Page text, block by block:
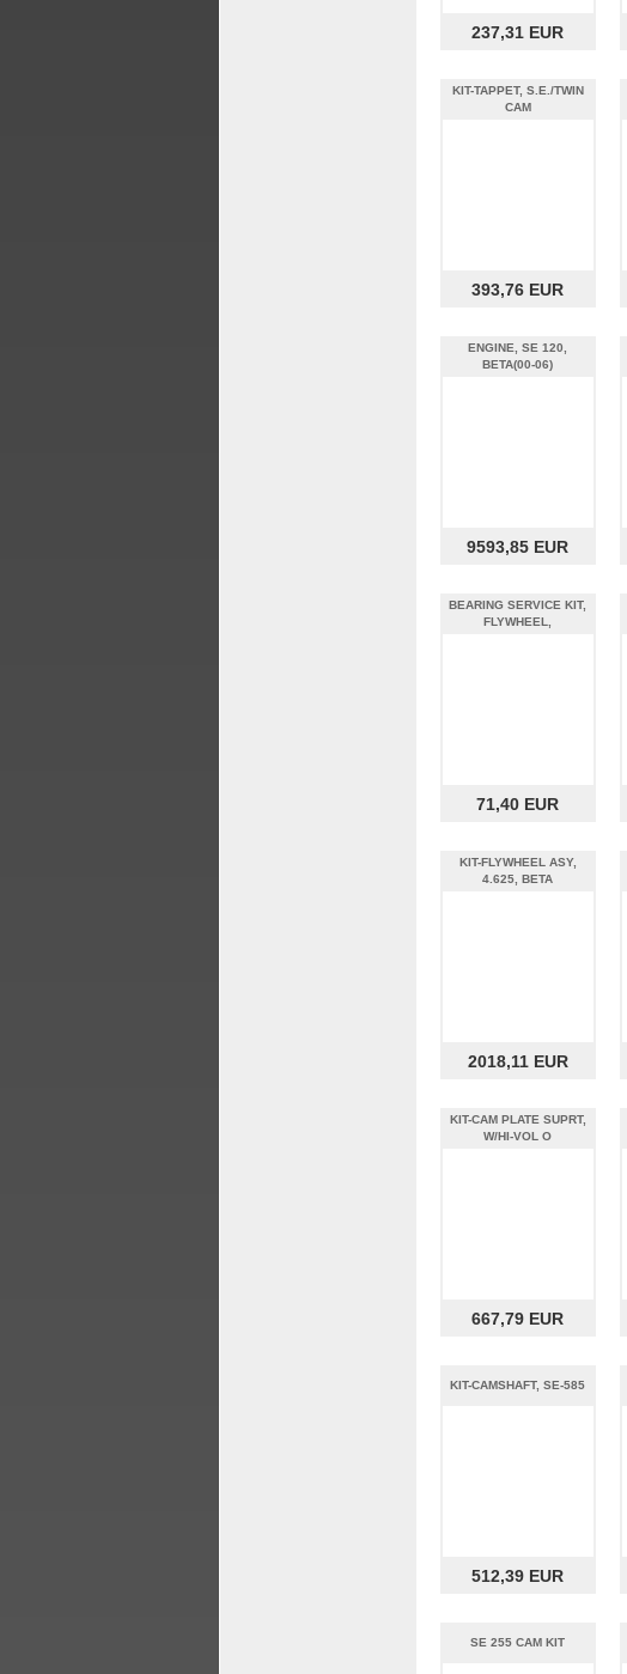
237,31 EUR
KIT-TAPPET, S.E./TWIN
CAM
393,76 EUR
ENGINE, SE 120,
BETA(00-06)
9593,85 EUR
BEARING SERVICE KIT,
FLYWHEEL,
71,40 EUR
KIT-FLYWHEEL ASY,
4.625, BETA
2018,11 EUR
KIT-CAM PLATE SUPRT,
W/HI-VOL O
667,79 EUR
KIT-CAMSHAFT, SE-585
512,39 EUR
SE 255 CAM KIT